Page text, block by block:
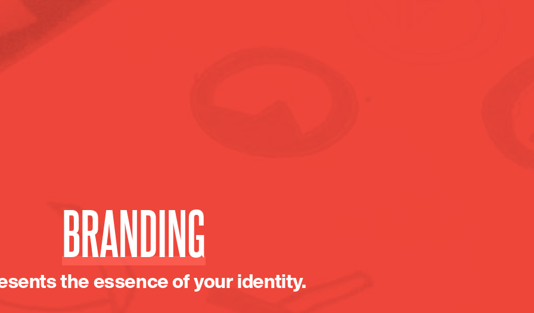
BRANDING
the essence of your identity.